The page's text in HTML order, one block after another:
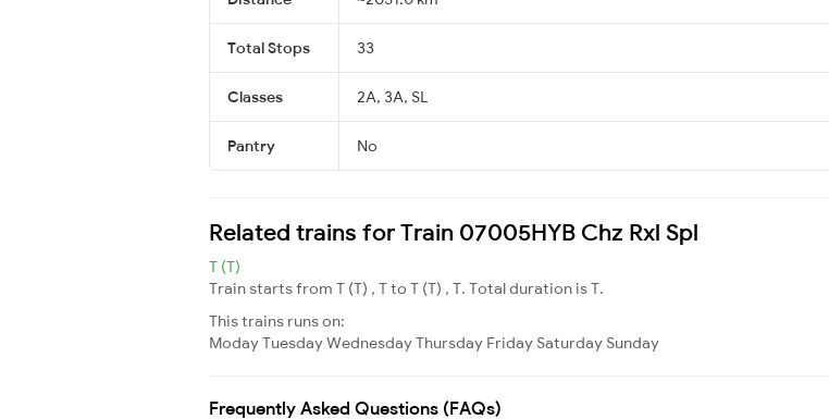
Total Stops 33
Classes 2A, 3A, SL
Pantry No
Related trains for Train 07005HYB Chz Rxl Spl
T (T)
Train starts from T (T) , T to T (T) , T. Total duration is T.
This trains runs on:
ModayTuesdayWednesdayThursday Friday Saturday Sunday
Frequently Asked Questions (FAQs)